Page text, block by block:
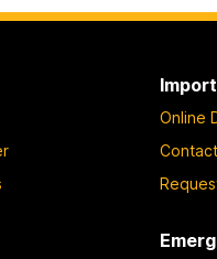
Online